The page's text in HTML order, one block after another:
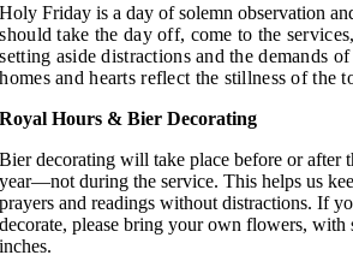
Holy Friday is a day of solemn observation
should take the day off, come to the
setting aside distractions and the demands
homes and hearts reflect the stillness of the
Royal Hours & Bier Decorating
Bier decorating will take place before or after
year—not during the service. This helps us
prayers and readings without distractions. If
decorate, please bring your own flowers, with
inches.